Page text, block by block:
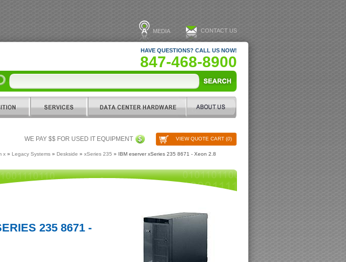
MEDIA CONTACT US
HAVE QUESTIONS? CALL US NOW!
847-468-8900
VIEW QUOTE CART (0)
WE PAY $$ FOR USED IT EQUIPMENT
x » Legacy Systems » Deskside » xSeries 235 » IBM eserver xSeries 235 8671 - Xeon 2.8
235 8671 -